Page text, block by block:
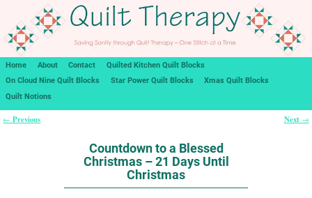
Home About Contact
Quilted Kitchen Quilt Blocks
On Cloud Nine Quilt Blocks
Star Power Quilt Blocks
Xmas Quilt Blocks
Quilt Notions
← Previous Next →
Countdown to a Blessed
Christmas – 21 Days Until
Christmas